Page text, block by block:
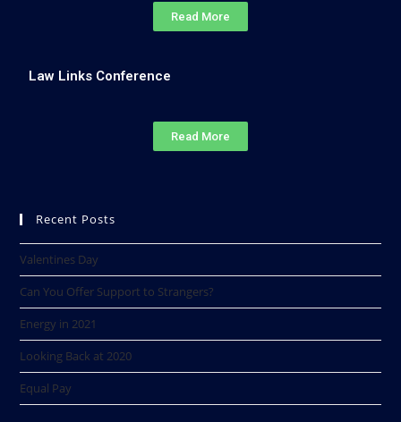
Read More
Law Links Conference
Read More
Recent Posts
Valentines Day
Can You Offer Support to Strangers?
Energy in 2021
Looking Back at 2020​
Equal Pay